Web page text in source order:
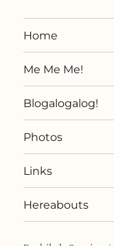
Home
Me Me Me!
Blogalogalog!
Photos
Links
Hereabouts